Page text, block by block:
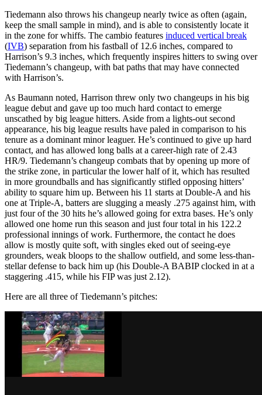
Tiedemann also throws his changeup nearly twice as often (again,
keep the small sample in mind), and is able to consistently locate it
in the zone for whiffs. The cambio features induced vertical break
(IVB) separation from his fastball of 12.6 inches, compared to
Harrison’s 9.3 inches, which frequently inspires hitters to swing over
Tiedemann’s changeup, with bat paths that may have connected
with Harrison’s.
As Baumann noted, Harrison threw only two changeups in his big
league debut and gave up too much hard contact to emerge
unscathed by big league hitters. Aside from a lights-out second
appearance, his big league results have paled in comparison to his
tenure as a dominant minor leaguer. He’s continued to give up hard
contact, and has allowed long balls at a career-high rate of 2.43
HR/9. Tiedemann’s changeup combats that by opening up more of
the strike zone, in particular the lower half of it, which has resulted
in more groundballs and has significantly stifled opposing hitters’
ability to square him up. Between his 11 starts at Double-A and his
one at Triple-A, batters are slugging a measly .275 against him, with
just four of the 30 hits he’s allowed going for extra bases. He’s only
allowed one home run this season and just four total in his 122.2
professional innings of work. Furthermore, the contact he does
allow is mostly quite soft, with singles eked out of seeing-eye
grounders, weak bloops to the shallow outfield, and some less-than-
stellar defense to back him up (his Double-A BABIP clocked in at a
staggering .415, while his FIP was just 2.12).
Here are all three of Tiedemann’s pitches: